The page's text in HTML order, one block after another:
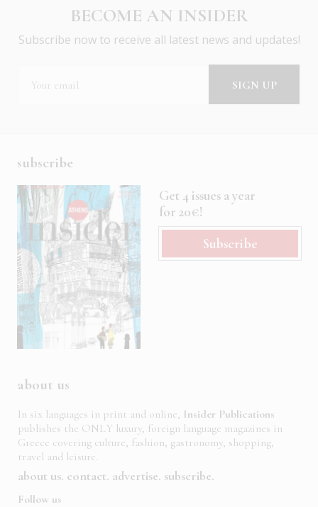
BECOME AN INSIDER
Subscribe now to receive all latest news and updates!
subscribe
Get 4 issues a year
for 20€!
Subscribe
about us
In six languages in print and online, Insider Publications
publishes the ONLY luxury, foreign language magazines in
Greece covering culture, fashion, gastronomy, shopping,
travel and leisure.
about us contact advertise subscribe
Follow us